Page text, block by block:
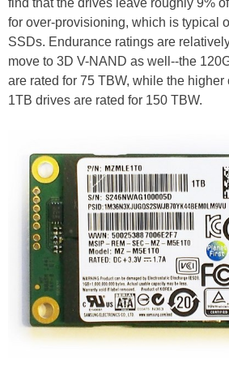
find that the drives leave roughly 9%
for over-provisioning, which is typical
SSDs. Endurance ratings are
move to 3D V-NAND as well--the
are rated for 75 TBW, while the higher
1TB drives are rated for 150 TBW.